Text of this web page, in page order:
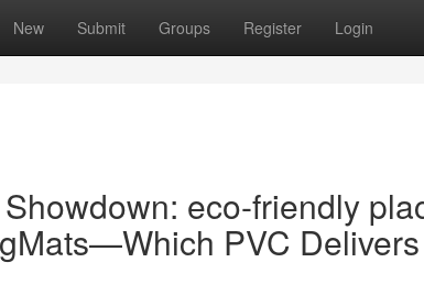
New Submit Groups Register Login
eco-friendly
PVC